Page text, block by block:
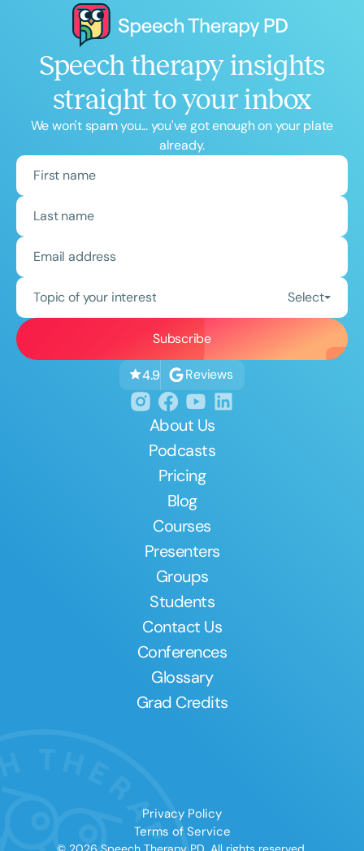
Speech therapy insights
straight to your inbox
We won't spam you... you've got enough on your plate
already.
Topic of your interest Select
4.9 Reviews
About Us
Podcasts
Pricing
Blog
Courses
Presenters
Groups
Students
Contact Us
Conferences
Glossary
Grad Credits
Privacy Policy
Terms of Service